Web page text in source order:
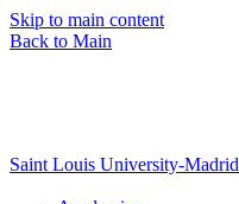
Skip to main content
Back to Main
Saint Louis University-Madrid